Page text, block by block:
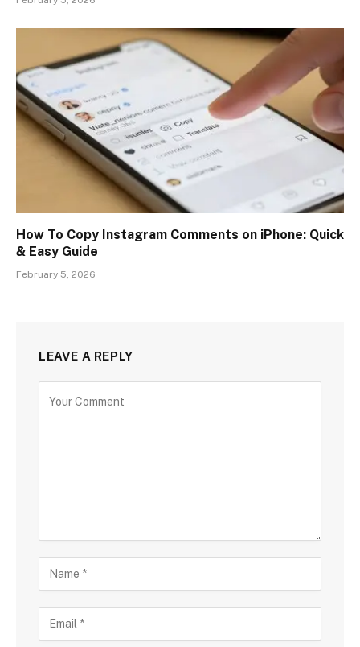
How To Copy Instagram Comments on iPhone: Quick
& Easy Guide
February 5, 2026
LEAVE A REPLY